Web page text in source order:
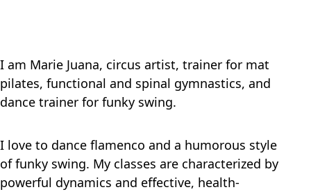
I am Marie Juana, circus artist, trainer for mat
pilates, functional and spinal gymnastics, and
dance trainer for funky swing.
I love to dance flamenco and a humorous style
of funky swing. My classes are characterized by
powerful dynamics and effective, health-